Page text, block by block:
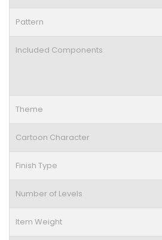
Pattern
Included Components
Theme
Cartoon Character
Finish Type
Number of Levels
Item Weight